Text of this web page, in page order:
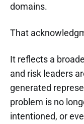
domains.
That
It reflects a
and risk leaders
generated
problem is no
intentioned, or